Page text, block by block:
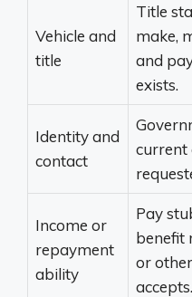
Vehicle and
title
Title
make,
and
exists.
Identity and
contact
current
Income or
repayment
ability
Pay
benefit
or
accepts.